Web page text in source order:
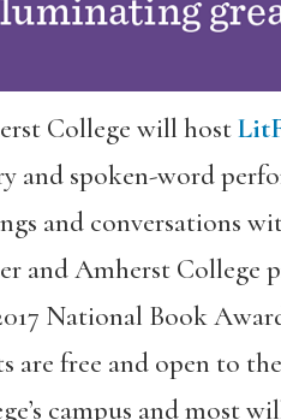
College will host
and spoken-word
and conversations
and Amherst College
National Book
are free and open to
campus and most